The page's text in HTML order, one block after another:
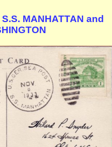
MANHATTAN and